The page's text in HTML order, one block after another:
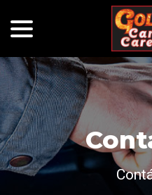
Content